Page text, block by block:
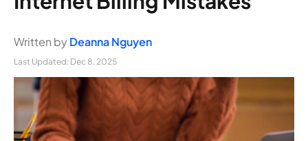
Written by Deanna Nguyen
Last Updated: Dec 8, 2025